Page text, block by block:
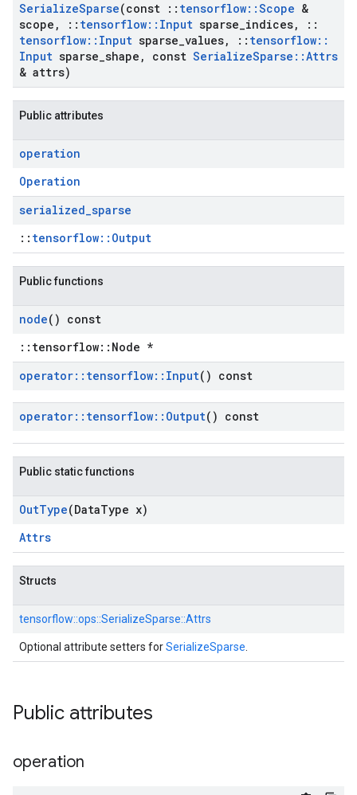
SerializeSparse(const :: tensorflow::Scope &
scope , :: tensorflow:: Input sparse indices,
::
tensorflow:: Input sparse values, :: tensorflow::
Input sparse shape , const SerializeSparse ::Attrs
& attrs)
Public attributes
operation
Operation
serialized_sparse
:: tensorflow::Output
Public functions
node() const
::tensorflow::Node *
operator:: tensorflow:: Input() const
operator:: tensorflow:: Output() const
Public static functions
OutType(DataType x)
Attrs
Structs
tensorflow::ops::SerializeSparse::Attrs
Optional attribute setters forSerializeSparse
Public attributes
operation